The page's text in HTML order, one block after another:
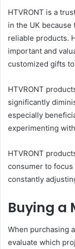
HTVRONT is a
in the UK
reliable products.
important and
customized gifts
HTVRONT
significantly
especially
experimenting
HTVRONT
consumer to
constantly
Buying a
When purchasing
evaluate which